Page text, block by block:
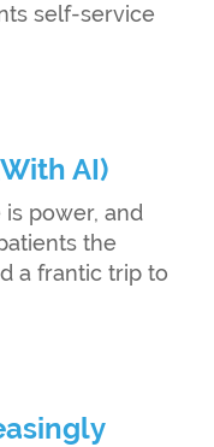
self-service
AI)
power, and
the
a frantic trip to